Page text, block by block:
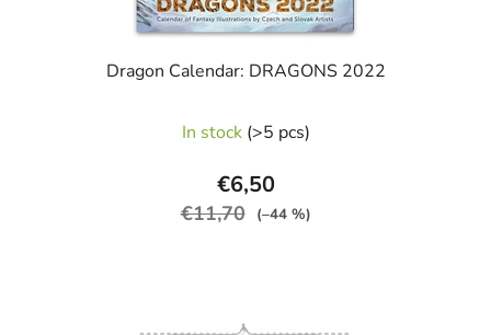
Dragon Calendar: DRAGONS 2022
In stock (>5 pcs)
€6,50
€11,70 (–44 %)